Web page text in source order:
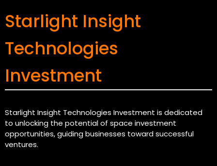
Starlight Insight
Technologies
Investment
Starlight Insight Technologies Investment is dedicated
to unlocking the potential of space investment
opportunities, guiding businesses toward successful
ventures.